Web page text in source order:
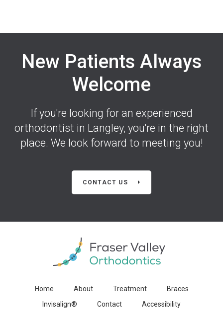
New Patients Always
Welcome
If you're looking for an experienced
orthodontist in Langley, you're in the right
place. We look forward to meeting you!
CONTACT US
Home About Treatment
Braces
Invisalign®
Contact Accessibility